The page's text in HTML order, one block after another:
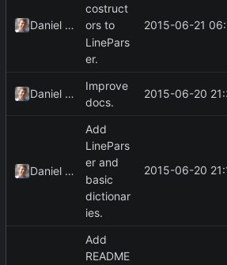
Daniel Kraus
costruct
ors to
LinePars
er.
2015-06-21
Daniel Kraus
Improve
docs.
2015-06-20
Daniel Kraus
Add
LinePars
er and
basic
dictionar
ies.
2015-06-20
Add
README